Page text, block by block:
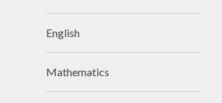
English
Mathematics